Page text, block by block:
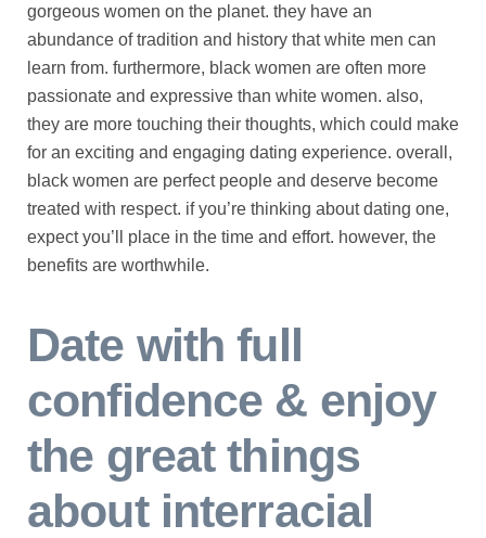
gorgeous women on the planet. they have an
abundance of tradition and history that white men can
learn from. furthermore, black women are often more
passionate and expressive than white women. also,
they are more touching their thoughts, which could make
for an exciting and engaging dating experience. overall,
black women are perfect people and deserve become
treated with respect. if you’re thinking about dating one,
expect you’ll place in the time and effort. however, the
benefits are worthwhile.
Date with full
confidence & enjoy
the great things
about interracial